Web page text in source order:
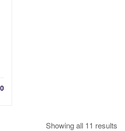
Showing all 11 results